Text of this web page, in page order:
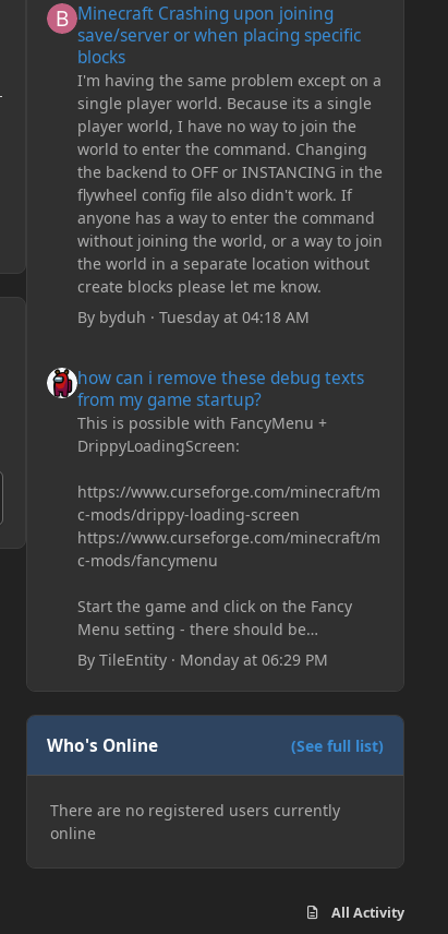
Minecraft Crashing upon joining
save/server or when placing specific
blocks
I'm having the same problem except on a
single player world. Because its a single
player world, I have no way to join the
world to enter the command. Changing
the backend to OFF or INSTANCING in the
flywheel config file also didn't work. If
anyone has a way to enter the command
without joining the world, or a way to join
the world in a separate location without
create blocks please let me know.
By byduh · Tuesday at 04:18 AM
how can i remove these debug texts
from my game startup?
This is possible with FancyMenu +
DrippyLoadingScreen:
https://www.curseforge.com/minecraft/m
c-mods/drippy-loading-screen
https://www.curseforge.com/minecraft/m
c-mods/fancymenu
Start the game and click on the Fancy
Menu setting - there should be
something like Customization - Drippy
Loading Screen
The right-click on the elements and
delete these - save it and restart the
game
By TileEntity· Monday at 06:29 PM
Who's Online (See full list)
There are no registered users currently
online
All Activity